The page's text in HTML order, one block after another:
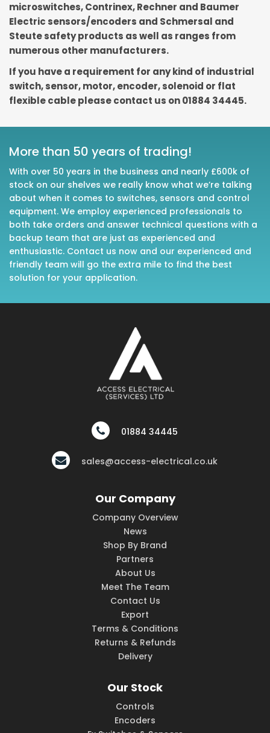
microswitches, Contrinex, Rechner and Baumer
Electric sensors/encoders and Schmersal and
Steute safety products as well as ranges from
numerous other manufacturers.
If you have a requirement for any kind of industrial
switch, sensor, motor, encoder, solenoid or flat
flexible cable please contact us on 01884 34445.
More than 50 years of trading!
With over 50 years in the business and nearly £600k of
stock on our shelves we really know what we’re talking
about when it comes to switches, sensors and control
equipment. We employ experienced professionals to
both take orders and answer technical questions with a
backup team that are just as experienced and
enthusiastic. Contact us now and our experienced and
friendly team will go the extra mile to find the best
solution for your application.
01884 34445
sales@access-electrical.co.uk
Our Company
Company Overview
News
Shop By Brand
Partners
About Us
Meet The Team
Contact Us
Export
Terms & Conditions
Returns & Refunds
Delivery
Our Stock
Controls
Encoders